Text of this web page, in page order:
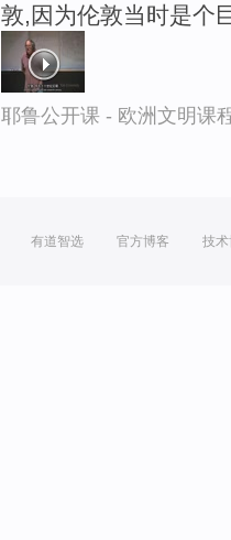
敦,因为伦敦当时是个
耶鲁公开课 - 欧洲文明课
有道智选 官方博客 技术